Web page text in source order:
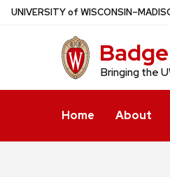
Skip
UNIVERSITYof WISCONSIN
Bringing the
Home About